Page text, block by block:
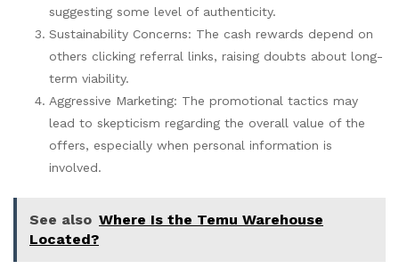
suggesting some level of authenticity.
Sustainability Concerns: The cash rewards depend on
others clicking referral links, raising doubts about long-
term viability.
Aggressive Marketing: The promotional tactics may
lead to skepticism regarding the overall value of the
offers, especially when personal information is
involved.
See also Where Is the Temu Warehouse
Located?